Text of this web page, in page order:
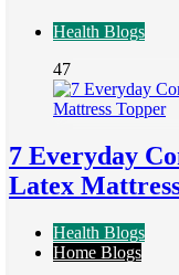
Health Blogs
47
7 Everyday
Latex
Health Blogs
Home Blogs